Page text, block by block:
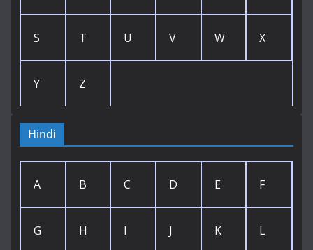
S T U V W X
Y Z
Hindi
A B C D E F
G H I J K L